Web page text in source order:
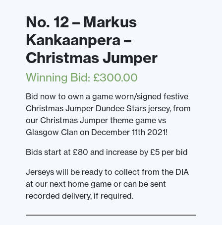
No. 12 – Markus
Kankaanpera –
Christmas Jumper
Winning Bid: £300.00
Bid now to own a game worn/signed festive
Christmas Jumper Dundee Stars jersey, from
our Christmas Jumper theme game vs
Glasgow Clan on December 11th 2021!
Bids start at £80 and increase by £5 per bid
Jerseys will be ready to collect from the DIA
at our next home game or can be sent
recorded delivery, if required.